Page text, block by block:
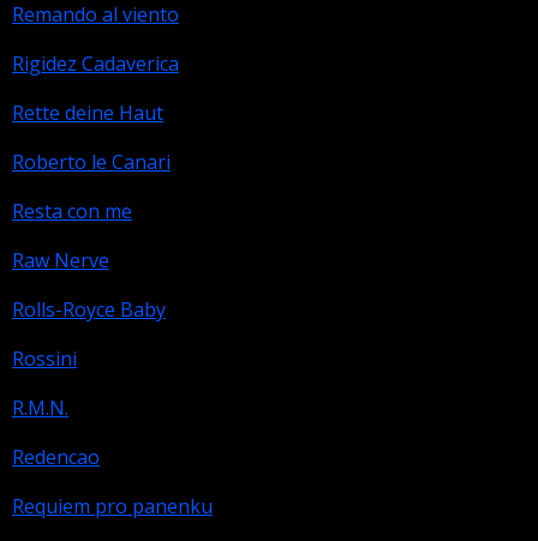
Remando al viento
Rigidez Cadaverica
Rette deine Haut
Roberto le Canari
Resta con me
Raw Nerve
Rolls-Royce Baby
Rossini
R.M.N.
Redencao
Requiem pro panenku